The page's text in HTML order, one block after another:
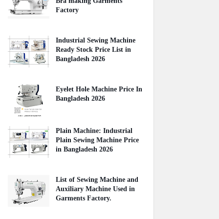
Factory
Industrial Sewing Machine
Ready Stock Price List in
Bangladesh 2026
Eyelet Hole Machine Price In
Bangladesh 2026
Plain Machine: Industrial
Plain Sewing Machine Price
in Bangladesh 2026
List of Sewing Machine and
Auxiliary Machine Used in
Garments Factory.